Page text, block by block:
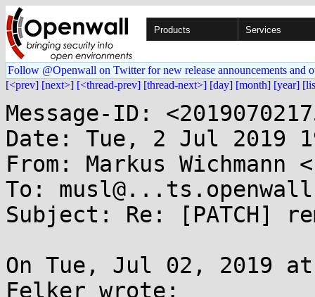
Products Services
Follow @Openwall on Twitter for new release announcements and
[<prev] [next>] [<thread-prev] [thread-next>] [day] [month] [year]
Message-ID:
Date: Tue, 2 Jul 2019
From: Markus
To:
Subject: Re: [PATCH]
On Tue, Jul 02, 2019
Felker wrote: